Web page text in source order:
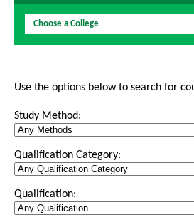
Choose a College
Use the options below to search for
Study Method:
Qualification Category:
Qualification: